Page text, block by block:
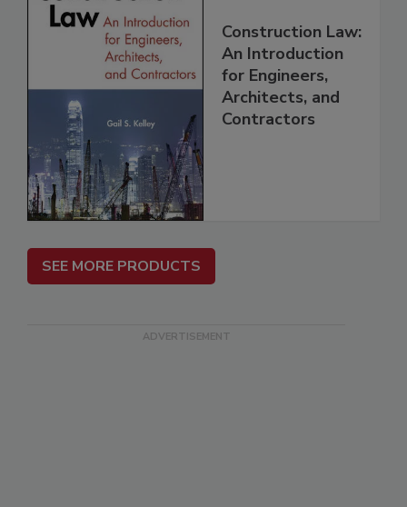
Construction Law:
An Introduction
for Engineers,
Architects, and
Contractors
SEE MORE PRODUCTS